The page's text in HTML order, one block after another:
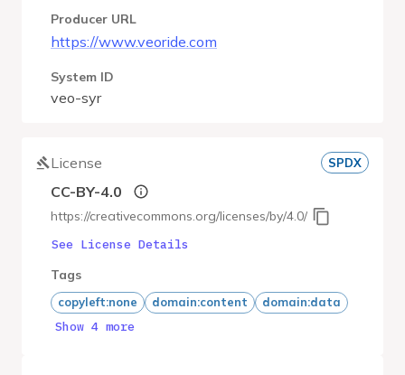
Producer URL
https://www.veoride.com
System ID
veo-syr
License SPDX
CC-BY-4.0
https://creativecommons.org/licenses/by/4.0/
See License Details
Tags
copyleft:none domain:content domain:data
Show 4 more